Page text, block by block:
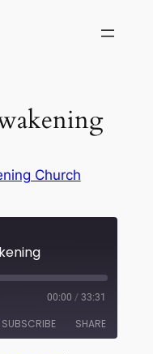
Church
00:00 / 33:31
SUBSCRIBE SHARE